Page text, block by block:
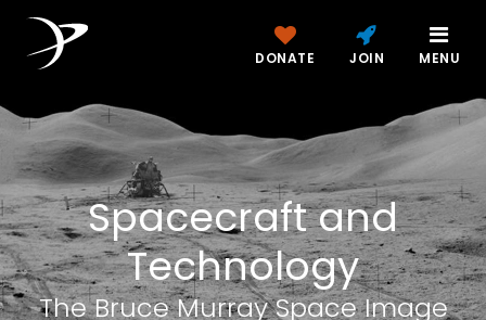
DONATE JOIN MENU
Spacecraft and
Technology
The Bruce Murray Space Image